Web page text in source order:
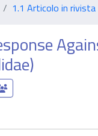
1.1 Articolo in rivista